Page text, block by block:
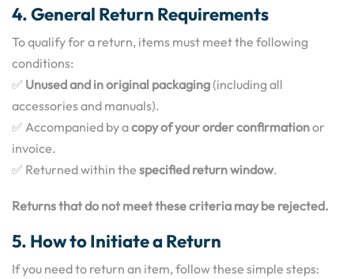
4. General Return Requirements
To qualify for a return, items must meet the following
conditions:
✅ Unused and in original packaging(including all
accessories and manuals).
✅ Accompanied by acopy of your order confirmationor
invoice.
✅ Returned within the specified return window.
Returns that do not meet these criteria may be rejected.
5. How to Initiate a Return
If you need to return an item, follow these simple steps: